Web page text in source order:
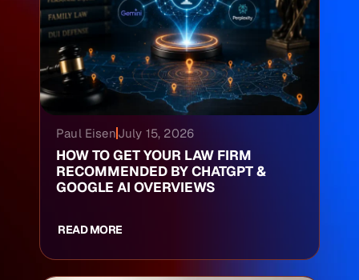
Paul Eisen July 15, 2026
HOW TO GET YOUR LAW FIRM
RECOMMENDED BY CHATGPT &
GOOGLE AI OVERVIEWS
READ MORE